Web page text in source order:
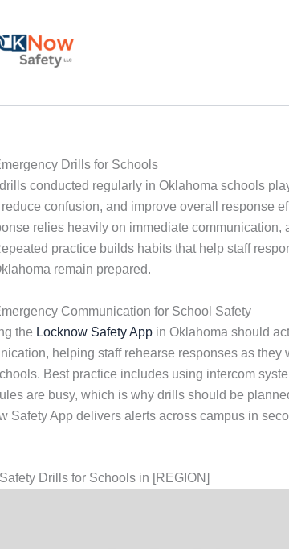
Drills for Schools
conducted regularly in Oklahoma schools
confusion, and improve overall response
relies heavily on immediate
practice builds habits that help staff
remain prepared.
Communication for School Safety
the Locknow Safety App in Oklahoma should
helping staff rehearse responses as
Best practice includes using intercom
are busy, which is why drills should be
Safety App delivers alerts across campus in
Drills for Schools in [REGION]